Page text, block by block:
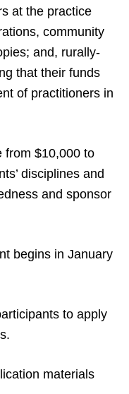
at the practice
community
and, rurally-
that their funds
of practitioners in
from $10,000 to
disciplines and
and sponsor
begins in January
to apply
materials